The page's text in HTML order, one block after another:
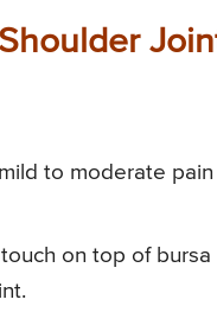
to moderate
on top of